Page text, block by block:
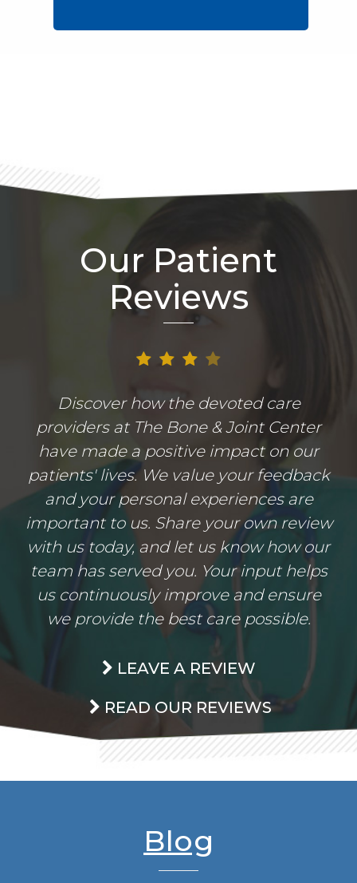
Our Patient
Reviews
Discover how the devoted care
providers at The Bone & Joint Center
have made a positive impact on our
patients' lives. We value your feedback
and your personal experiences are
important to us. Share your own review
with us today, and let us know how our
team has served you. Your input helps
us continuously improve and ensure
we provide the best care possible.
LEAVE A REVIEW
READ OUR REVIEWS
Blog